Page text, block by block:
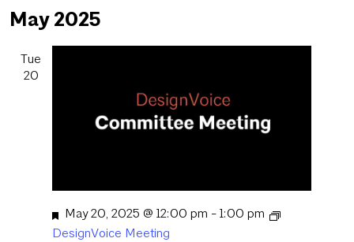
May 2025
Tue
20
Featured
May 20, 2025 @ 12:00 pm - 1:00 pm
DesignVoice Meeting